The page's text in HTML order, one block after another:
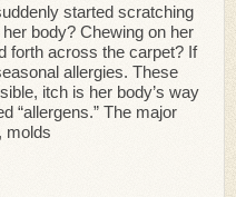
started scratching
body? Chewing on her
forth across the carpet? If
allergies. These
itch is her body’s way
“allergens.” The major
molds